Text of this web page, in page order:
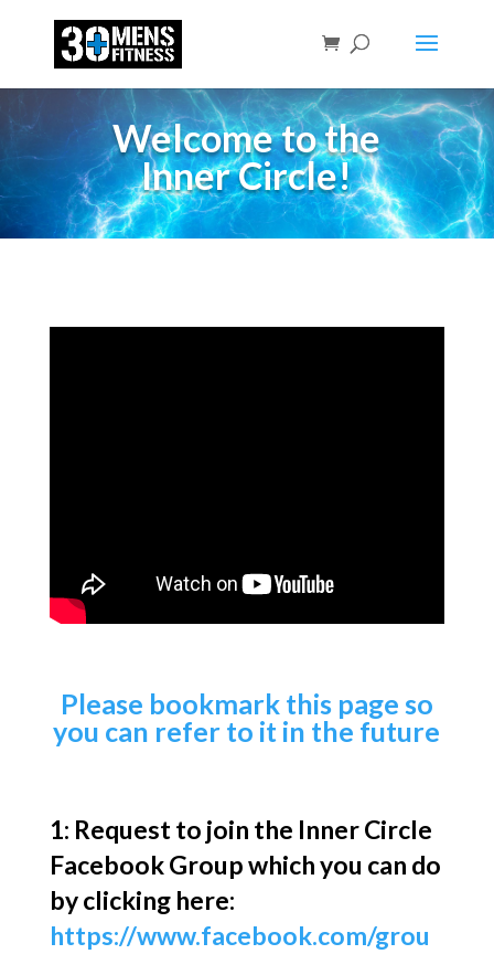
Welcome to the
Inner Circle!
Please bookmark this page so
you can refer to it in the future
1: Request to join the Inner Circle
Facebook Group which you can do
by clicking here:
https://www.facebook.com/grou